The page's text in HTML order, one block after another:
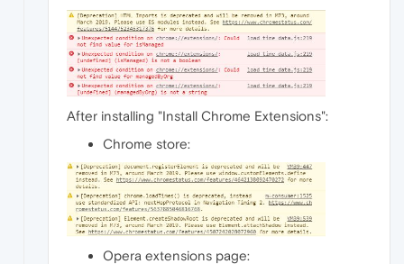
After installing "Install Chrome Extensions":
Chrome store:
Opera extensions page: